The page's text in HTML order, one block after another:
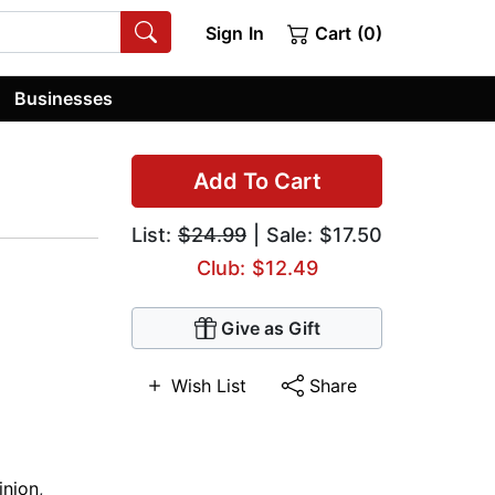
Sign In Cart (0)
Businesses
Add To Cart
List: $24.99 | Sale: $17.50
Club: $12.49
Give as Gift
Wish List Share
,